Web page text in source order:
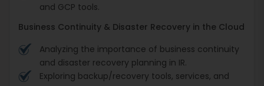
and GCP tools.
Business Continuity & Disaster Recovery in the Cloud
Analyzing the importance of business continuity
and disaster recovery planning in IR.
Exploring backup/recovery tools, services, and